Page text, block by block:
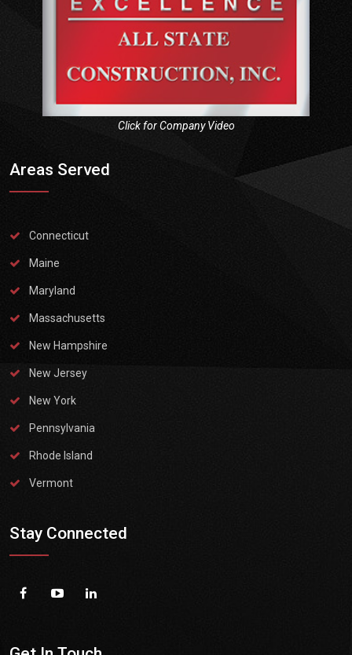
Click for Company Video
Areas Served
Connecticut
Maine
Maryland
Massachusetts
New Hampshire
New Jersey
New York
Pennsylvania
Rhode Island
Vermont
Stay Connected